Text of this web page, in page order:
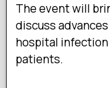
The event will
discuss
hospital
patients.